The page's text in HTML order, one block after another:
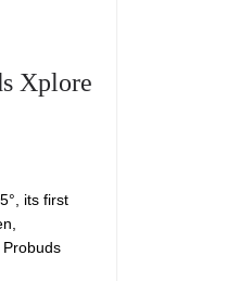
Xplore
its first